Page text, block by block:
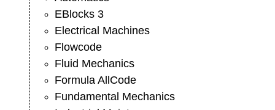
EBlocks 3
Electrical Machines
Flowcode
Fluid Mechanics
Formula AllCode
Fundamental Mechanics